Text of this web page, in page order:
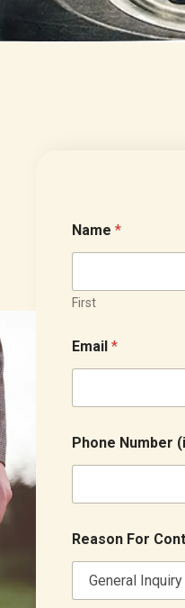
Name*
First
Email*
Phone Number
h
a
a
Reason For